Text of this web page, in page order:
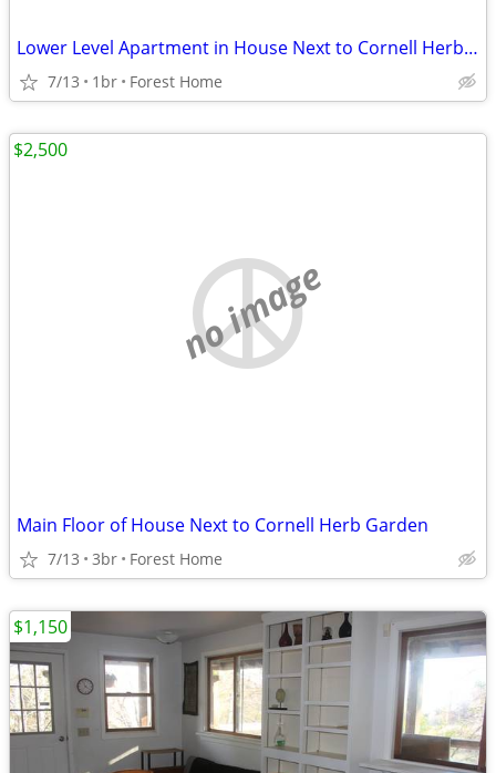
Lower Level Apartment in House Next to Cornell Herb Garden
7/13 1br Forest Home
no image
Main Floor of House Next to Cornell Herb Garden
7/13 3br Forest Home
$2,500
$1,150